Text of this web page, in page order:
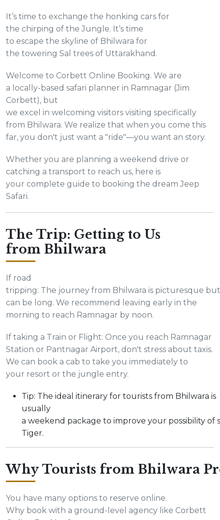
It’s time to exchange the honking cars for
the chirping of the Jungle. It’s time
to escape the skyline of Bhilwara for
the towering Sal trees of Uttarakhand.
Welcome to Corbett Online Booking. We are
a locally-based safari planner in Ramnagar (Jim
Corbett), but
we excel in welcoming visitors visiting specifically
from Bhilwara. We realize that when you come this
far, you don't just want a "ride"—you want an story.
Whether you are planning a weekend drive or
catching a transport to reach us, here is
your complete guide to booking the dream Jeep
Safari.
The Trip: Getting to Us
from Bhilwara
If road
tripping: The journey from Bhilwara is picturesque but
can be long. We recommend leaving early in the
morning to reach Ramnagar by noon.
If taking a Train or Flight: Once you reach Ramnagar
Station or Pantnagar Airport, don't stress about taxis.
We can book a cab to take you immediately to
your resort or the jungle entry.
Tip: The ideal itinerary for tourists from Bhilwara is
usually
a weekend package to improve your possibility of
Tiger.
Why Tourists from Bhilwara
You have many options to reserve online.
Why book with a ground-level agency like Corbett